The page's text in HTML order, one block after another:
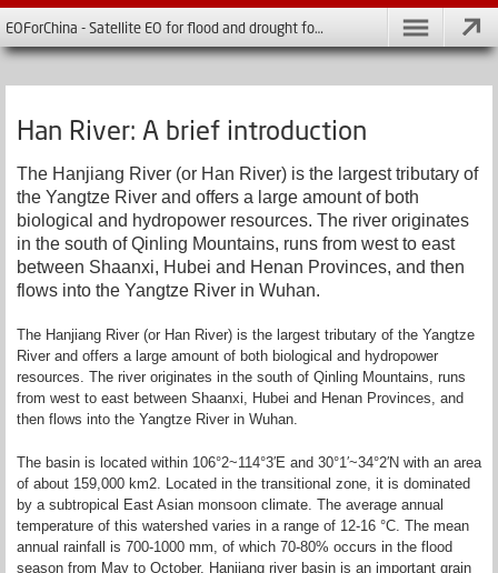
EOForChina - Satellite EO for flood and drought forecasting in China
Han River: A brief introduction
The Hanjiang River (or Han River) is the largest tributary of
the Yangtze River and offers a large amount of both
biological and hydropower resources. The river originates
in the south of Qinling Mountains, runs from west to east
between Shaanxi, Hubei and Henan Provinces, and then
flows into the Yangtze River in Wuhan.
The Hanjiang River (or Han River) is the largest tributary of the Yangtze
River and offers a large amount of both biological and hydropower
resources. The river originates in the south of Qinling Mountains, runs
from west to east between Shaanxi, Hubei and Henan Provinces, and
then flows into the Yangtze River in Wuhan.
The basin is located within 106°2~114°3′E and 30°1′~34°2′N with an area
of about 159,000 km2. Located in the transitional zone, it is dominated
by a subtropical East Asian monsoon climate. The average annual
temperature of this watershed varies in a range of 12-16 °C. The mean
annual rainfall is 700-1000 mm, of which 70-80% occurs in the flood
season from May to October. Hanjiang river basin is an important grain